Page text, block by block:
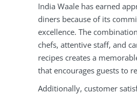
India Waale has earned
diners because of its
excellence. The
chefs, attentive staff, and
recipes creates a
that encourages guests to
Additionally, customer